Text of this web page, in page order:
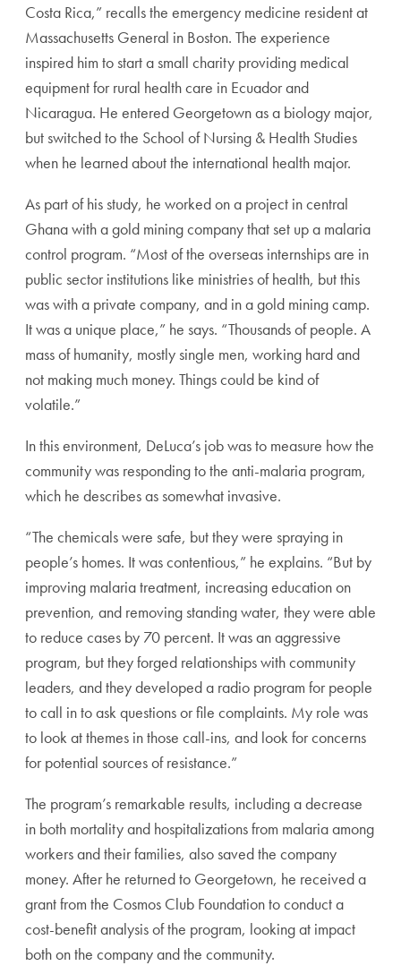
Costa Rica,” recalls the emergency medicine resident at
Massachusetts General in Boston. The experience
inspired him to start a small charity providing medical
equipment for rural health care in Ecuador and
Nicaragua. He entered Georgetown as a biology major,
but switched to the School of Nursing & Health Studies
when he learned about the international health major.
As part of his study, he worked on a project in central
Ghana with a gold mining company that set up a malaria
control program. “Most of the overseas internships are in
public sector institutions like ministries of health, but this
was with a private company, and in a gold mining camp.
It was a unique place,” he says. “Thousands of people. A
mass of humanity, mostly single men, working hard and
not making much money. Things could be kind of
volatile.”
In this environment, DeLuca’s job was to measure how the
community was responding to the anti-malaria program,
which he describes as somewhat invasive.
“The chemicals were safe, but they were spraying in
people’s homes. It was contentious,” he explains. “But by
improving malaria treatment, increasing education on
prevention, and removing standing water, they were able
to reduce cases by 70 percent. It was an aggressive
program, but they forged relationships with community
leaders, and they developed a radio program for people
to call in to ask questions or file complaints. My role was
to look at themes in those call-ins, and look for concerns
for potential sources of resistance.”
The program’s remarkable results, including a decrease
in both mortality and hospitalizations from malaria among
workers and their families, also saved the company
money. After he returned to Georgetown, he received a
grant from the Cosmos Club Foundation to conduct a
cost-benefit analysis of the program, looking at impact
both on the company and the community.